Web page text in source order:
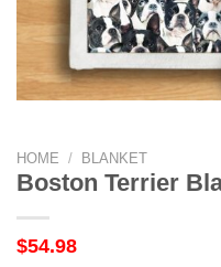
HOME / BLANKET
Boston Terrier
$54.98